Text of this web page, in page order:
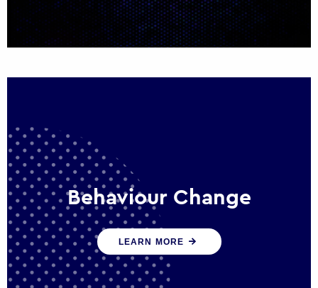
Behaviour Change
Our programmes drive long-term,
sustainable changes in citizen behaviour
that reduce demand for public service
LEARN MORE